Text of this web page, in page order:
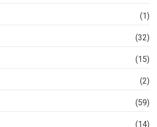
(1)
(32)
(15)
(2)
(59)
(14)